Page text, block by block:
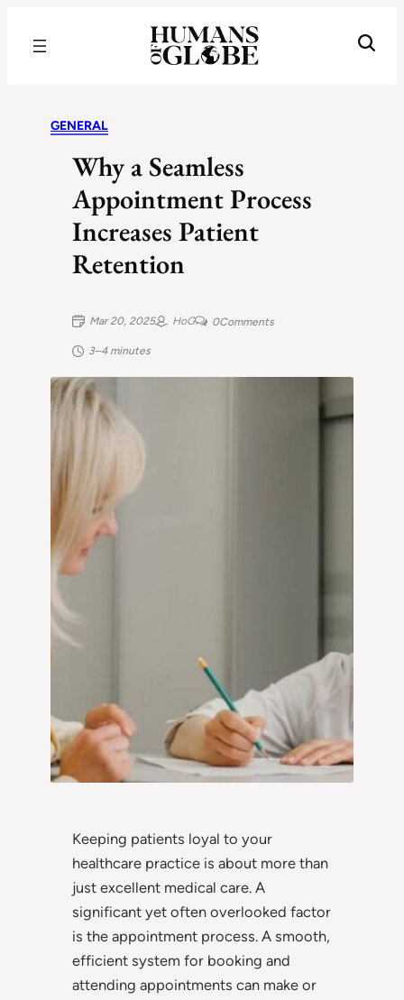
GENERAL
Why a Seamless
Appointment Process
Increases Patient
Retention
Mar 20, 2025 HoG 0Comments
3–4 minutes
Keeping patients loyal to your
healthcare practice is about more than
just excellent medical care. A
significant yet often overlooked factor
is the appointment process. A smooth,
efficient system for booking and
attending appointments can make or